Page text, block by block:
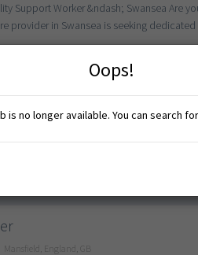
Support Worker &ndash; Swansea Are
provider in Swansea is seeking
- Supporting SEN
Birmingham, England, GB
- Supporting SEN Students in Yardley
Temporary &#x1F4B0; Salary:
Mansfield, England, GB
Oops!
is no longer available. You can search